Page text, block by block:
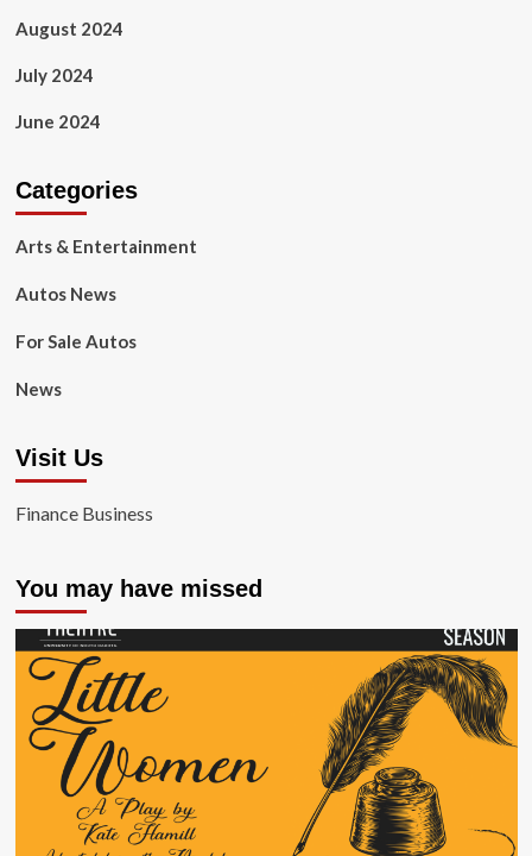
August 2024
July 2024
June 2024
Categories
Arts & Entertainment
Autos News
For Sale Autos
News
Visit Us
Finance Business
You may have missed